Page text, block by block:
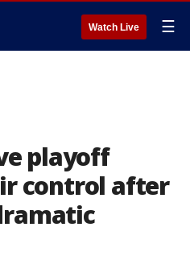
Watch Live ☰
playoff
control after